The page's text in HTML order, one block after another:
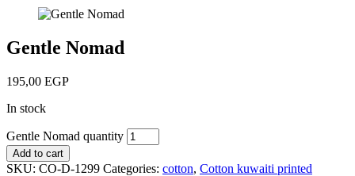
Gentle Nomad
195,00 EGP
In stock
Gentle Nomad quantity
Add to cart
SKU: CO-D-1299 Categories: cotton, Cotton kuwaiti printed